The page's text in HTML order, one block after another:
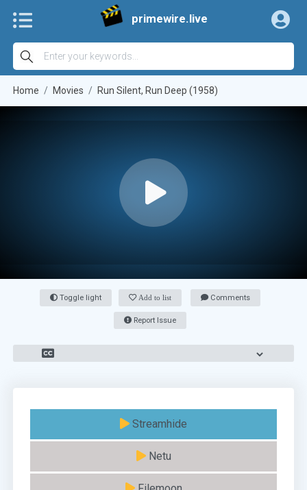
primewire.live
Home Movies Run Silent, Run Deep (1958)
Toggle light Add to list Comments
Report Issue
Streamhide
Netu